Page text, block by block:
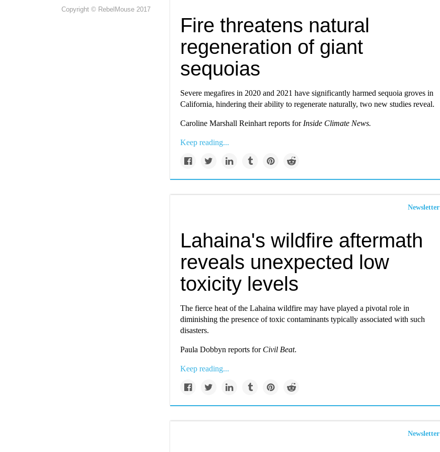
Copyright © RebelMouse 2017
Fire threatens natural
regeneration of giant
sequoias
Severe megafires in 2020 and 2021 have significantly harmed sequoia groves in
California, hindering their ability to regenerate naturally, two new studies reveal.
Caroline Marshall Reinhart reports for Inside Climate News.
Keep reading...
Newsletter
Lahaina's wildfire aftermath
reveals unexpected low
toxicity levels
The fierce heat of the Lahaina wildfire may have played a pivotal role in
diminishing the presence of toxic contaminants typically associated with such
disasters.
Paula Dobbyn reports for Civil Beat.
Keep reading...
Newsletter